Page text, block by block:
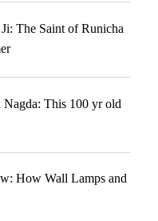
The Saint of Runicha
This 100 yr old
How Wall Lamps and